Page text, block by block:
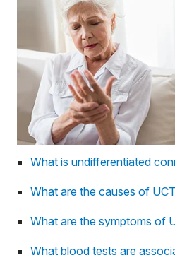
What is undifferentiated
What are the causes of
What are the symptoms of
What blood tests are